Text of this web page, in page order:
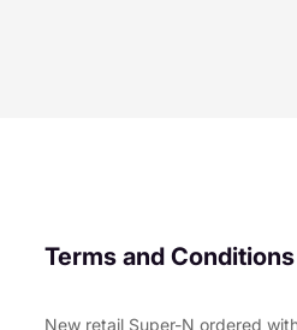
Terms and Conditions
New retail Super-N ordered